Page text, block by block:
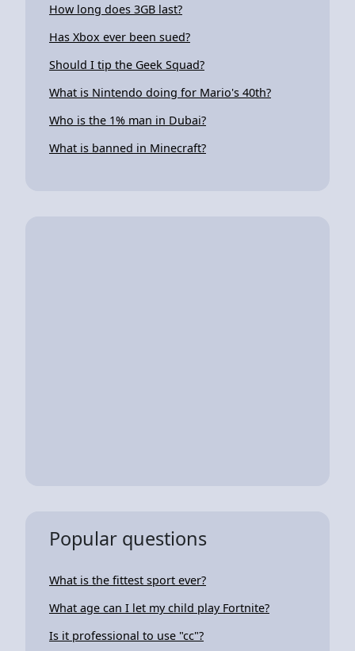
How long does 3GB last?
Has Xbox ever been sued?
Should I tip the Geek Squad?
What is Nintendo doing for Mario's 40th?
Who is the 1% man in Dubai?
What is banned in Minecraft?
Popular questions
What is the fittest sport ever?
What age can I let my child play Fortnite?
Is it professional to use "cc"?